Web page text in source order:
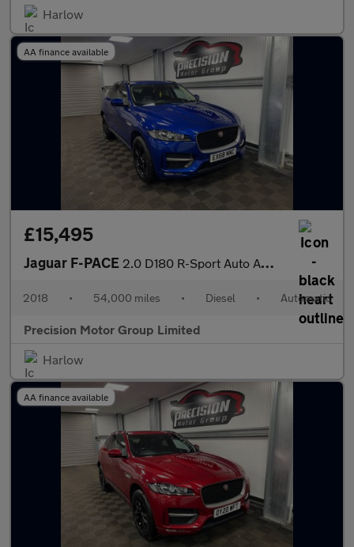
Harlow
AA finance available
£15,495
Jaguar F-PACE 2.0 D180 R-Sport Auto AWD Euro 6 (s/s) 5dr
2018 • 54,000 miles • Diesel • Automatic
Precision Motor Group Limited
Harlow
AA finance available